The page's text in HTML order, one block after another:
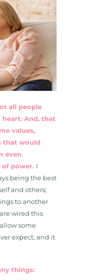
all people
And, that
values,
that would
even
of power. I
being the best
and others;
to another
wired this
some
expect, and it
things: